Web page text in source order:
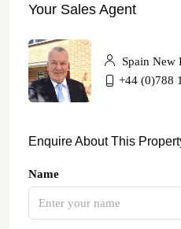
Your Sales Agent
Spain New
+44 (0)788
Enquire About This
Name